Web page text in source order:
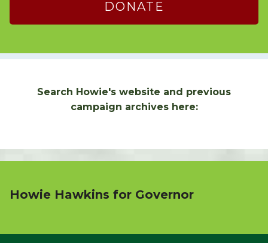
DONATE
Search Howie's website and previous
campaign archives here:
Howie Hawkins for Governor